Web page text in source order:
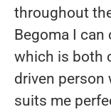
throughout
Begoma I
which is both
driven person
suits me